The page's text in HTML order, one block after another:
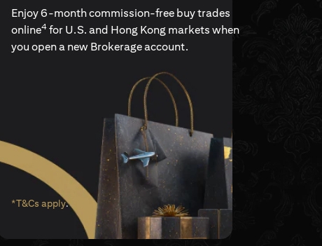
Enjoy 6-month commission-free buy trades
online4 for U.S. and Hong Kong markets when
you open a new Brokerage account.
*T&Cs apply(opens in a new tab)
.